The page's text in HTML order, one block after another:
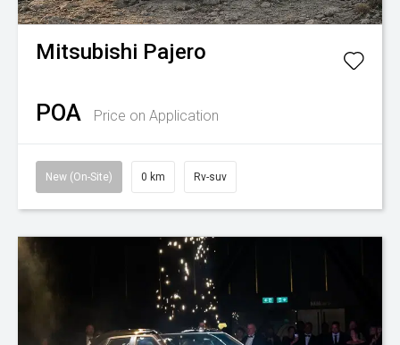
Mitsubishi Pajero
POA Price on Application
New (On-Site) 0 km Rv-suv